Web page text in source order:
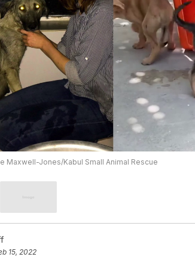
Maxwell-Jones/Kabul Small Animal Rescue
15, 2022